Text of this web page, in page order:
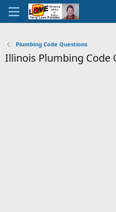
Plumbing Code Questions
Illinois Plumbing Code